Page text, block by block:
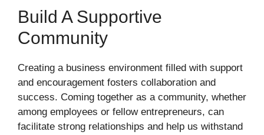
Build A Supportive
Community
Creating a business environment filled with support
and encouragement fosters collaboration and
success. Coming together as a community, whether
among employees or fellow entrepreneurs, can
facilitate strong relationships and help us withstand